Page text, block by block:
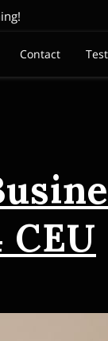
Contact
CEU